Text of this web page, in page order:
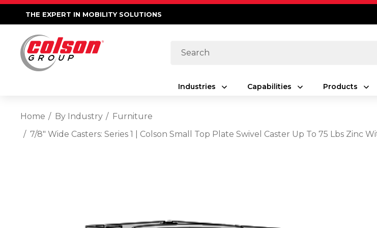
THE EXPERT IN MOBILITY SOLUTIONS
Search
Industries Capabilities Products
Home By Industry
Furniture
7/8" Wide Casters: Series 1 | Colson Small Top Plate Swivel Caster Up To 75 Lbs Zinc